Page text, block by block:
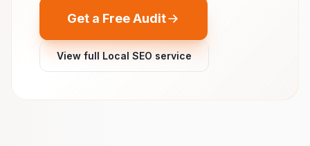
Get a Free Audit
View full Local SEO service